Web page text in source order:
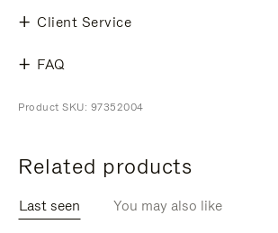
Client Service
FAQ
Product SKU: 97352004
Related products
Last seen You may also like